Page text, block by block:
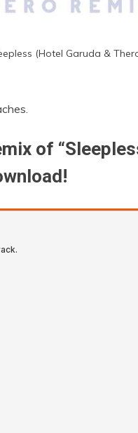
(Hotel Garuda &
of